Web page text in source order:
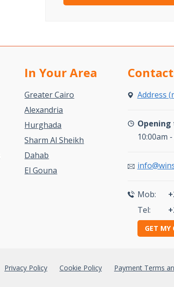
In Your Area
Greater Cairo
Alexandria
Hurghada
Sharm Al Sheikh
Dahab
El Gouna
Address
Opening
10:00am
Mob:
Tel:
GET MY
Privacy Policy Cookie Policy Payment Terms